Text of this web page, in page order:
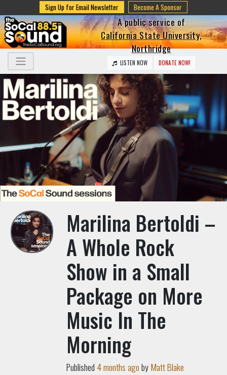
Sign Up for Email Newsletter Become A Sponsor
A public service of
California State University,
Northridge
LISTEN NOW DONATE NOW!
Marilina Bertoldi –
A Whole Rock
Show in a Small
Package on More
Music In The
Morning
Published 4 months agobyMatt Blake